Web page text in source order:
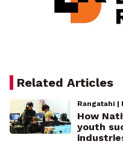
Related Articles
Rangatahi |
How
youth